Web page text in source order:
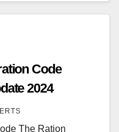
Code
2024
The Ration